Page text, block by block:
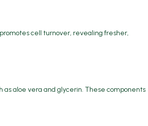
cell turnover, revealing fresher,
as aloe vera and glycerin. These components